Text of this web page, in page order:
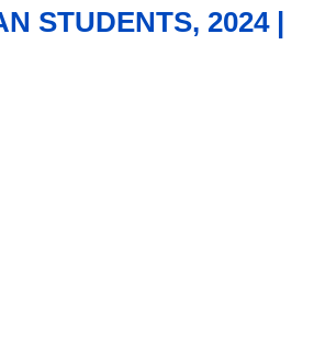
STUDENTS, 2024 |